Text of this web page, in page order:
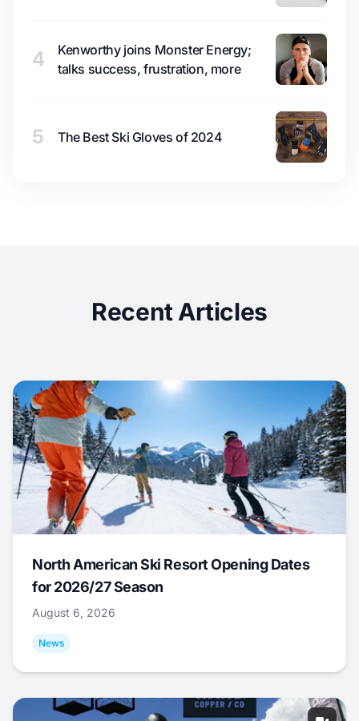
4
Kenworthy joins Monster Energy;
talks success, frustration, more
5 The Best Ski Gloves of 2024
Recent Articles
North American Ski Resort Opening Dates
for 2026/27 Season
August 6, 2026
News